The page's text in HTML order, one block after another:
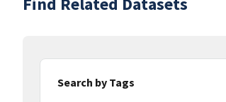
Search by Tags